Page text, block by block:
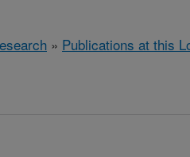
» Publications at this